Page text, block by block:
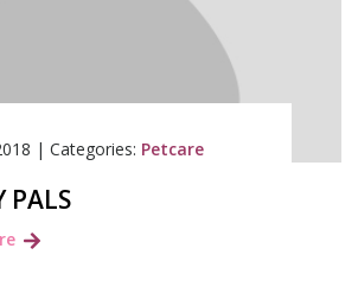
| Categories: Petcare
PALS